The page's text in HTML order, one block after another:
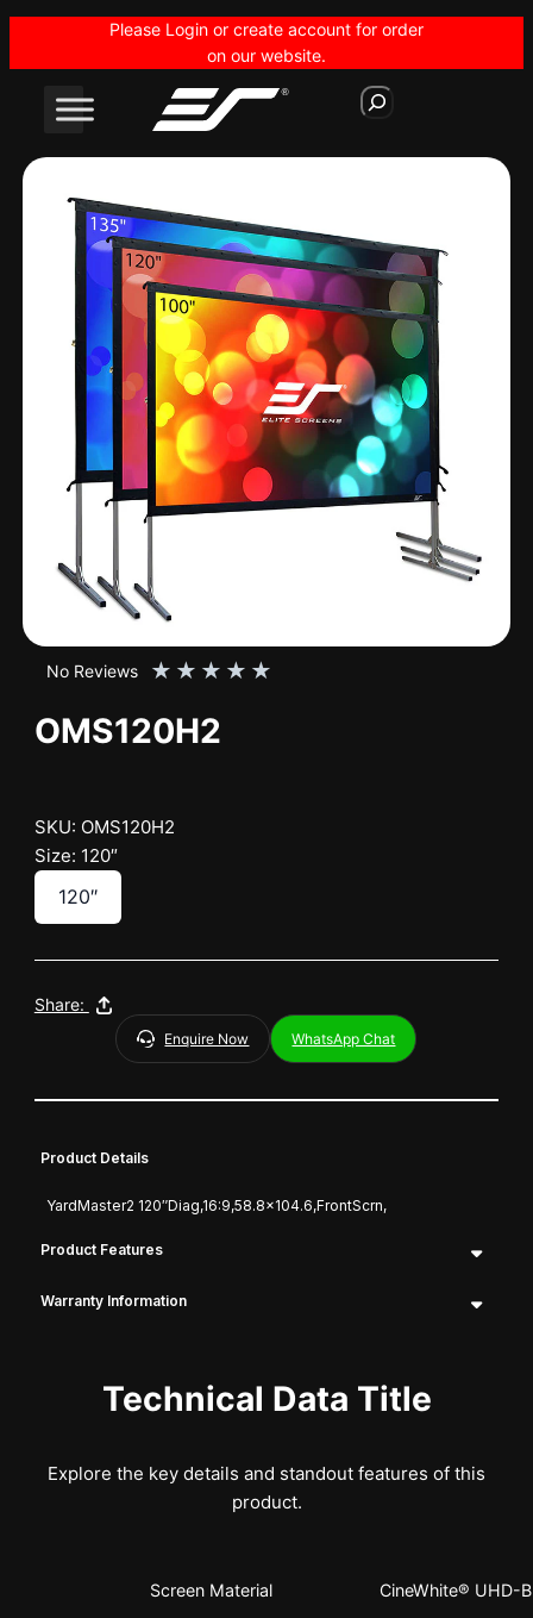
Please Login or create account for order
on our website.
S
e
No Reviews ★ ★ ★ ★ ★
OMS120H2
SKU: OMS120H2
Size: 120″
120″
Share:
Enquire Now WhatsApp Chat
Product Details
YardMaster2 120″Diag,16:9,58.8×104.6,FrontScrn,
Product Features
Warranty Information
Technical Data Title
Explore the key details and standout features of this
product.
Screen Material CineWhite® UHD-B